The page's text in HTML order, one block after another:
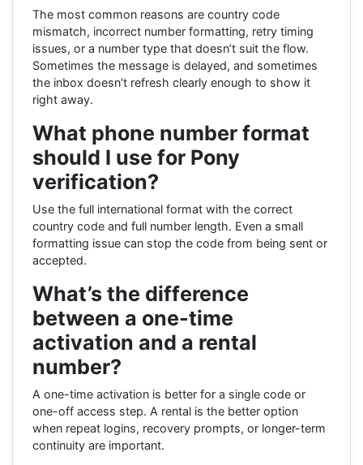
The most common reasons are country code
mismatch, incorrect number formatting, retry timing
issues, or a number type that doesn’t suit the flow.
Sometimes the message is delayed, and sometimes
the inbox doesn’t refresh clearly enough to show it
right away.
What phone number format
should I use for Pony
verification?
Use the full international format with the correct
country code and full number length. Even a small
formatting issue can stop the code from being sent or
accepted.
What’s the difference
between a one-time
activation and a rental
number?
A one-time activation is better for a single code or
one-off access step. A rental is the better option
when repeat logins, recovery prompts, or longer-term
continuity are important.